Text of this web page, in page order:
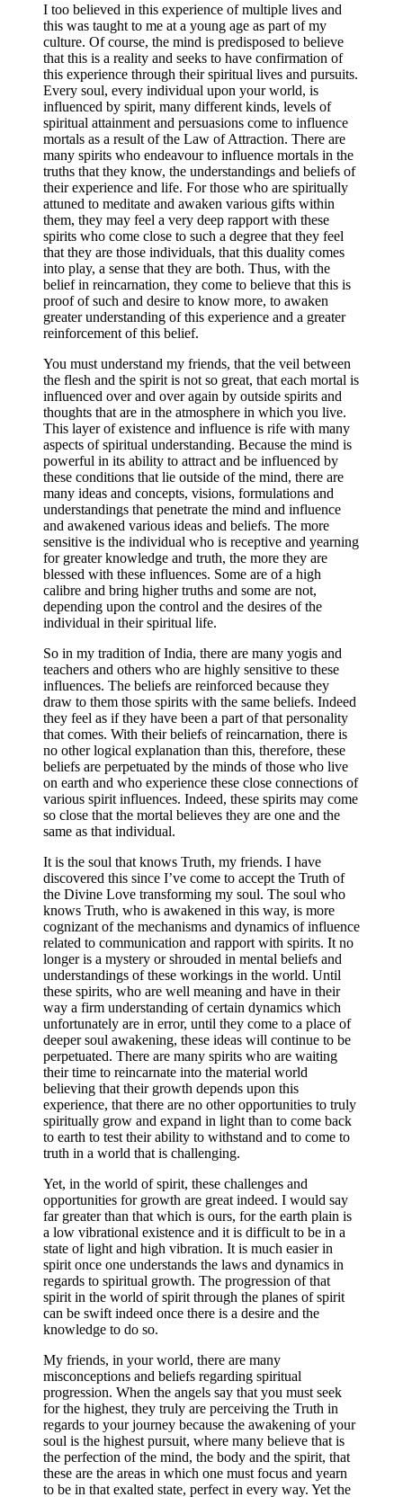
I too believed in this experience of multiple lives and
this was taught to me at a young age as part of my
culture. Of course, the mind is predisposed to believe
that this is a reality and seeks to have confirmation of
this experience through their spiritual lives and pursuits.
Every soul, every individual upon your world, is
influenced by spirit, many different kinds, levels of
spiritual attainment and persuasions come to influence
mortals as a result of the Law of Attraction. There are
many spirits who endeavour to influence mortals in the
truths that they know, the understandings and beliefs of
their experience and life. For those who are spiritually
attuned to meditate and awaken various gifts within
them, they may feel a very deep rapport with these
spirits who come close to such a degree that they feel
that they are those individuals, that this duality comes
into play, a sense that they are both. Thus, with the
belief in reincarnation, they come to believe that this is
proof of such and desire to know more, to awaken
greater understanding of this experience and a greater
reinforcement of this belief.
You must understand my friends, that the veil between
the flesh and the spirit is not so great, that each mortal is
influenced over and over again by outside spirits and
thoughts that are in the atmosphere in which you live.
This layer of existence and influence is rife with many
aspects of spiritual understanding. Because the mind is
powerful in its ability to attract and be influenced by
these conditions that lie outside of the mind, there are
many ideas and concepts, visions, formulations and
understandings that penetrate the mind and influence
and awakened various ideas and beliefs. The more
sensitive is the individual who is receptive and yearning
for greater knowledge and truth, the more they are
blessed with these influences. Some are of a high
calibre and bring higher truths and some are not,
depending upon the control and the desires of the
individual in their spiritual life.
So in my tradition of India, there are many yogis and
teachers and others who are highly sensitive to these
influences. The beliefs are reinforced because they
draw to them those spirits with the same beliefs. Indeed
they feel as if they have been a part of that personality
that comes. With their beliefs of reincarnation, there is
no other logical explanation than this, therefore, these
beliefs are perpetuated by the minds of those who live
on earth and who experience these close connections of
various spirit influences. Indeed, these spirits may come
so close that the mortal believes they are one and the
same as that individual.
It is the soul that knows Truth, my friends. I have
discovered this since I’ve come to accept the Truth of
the Divine Love transforming my soul. The soul who
knows Truth, who is awakened in this way, is more
cognizant of the mechanisms and dynamics of influence
related to communication and rapport with spirits. It no
longer is a mystery or shrouded in mental beliefs and
understandings of these workings in the world. Until
these spirits, who are well meaning and have in their
way a firm understanding of certain dynamics which
unfortunately are in error, until they come to a place of
deeper soul awakening, these ideas will continue to be
perpetuated. There are many spirits who are waiting
their time to reincarnate into the material world
believing that their growth depends upon this
experience, that there are no other opportunities to truly
spiritually grow and expand in light than to come back
to earth to test their ability to withstand and to come to
truth in a world that is challenging.
Yet, in the world of spirit, these challenges and
opportunities for growth are great indeed. I would say
far greater than that which is ours, for the earth plain is
a low vibrational existence and it is difficult to be in a
state of light and high vibration. It is much easier in
spirit once one understands the laws and dynamics in
regards to spiritual growth. The progression of that
spirit in the world of spirit through the planes of spirit
can be swift indeed once there is a desire and the
knowledge to do so.
My friends, in your world, there are many
misconceptions and beliefs regarding spiritual
progression. When the angels say that you must seek
for the highest, they truly are perceiving the Truth in
regards to your journey because the awakening of your
soul is the highest pursuit, where many believe that is
the perfection of the mind, the body and the spirit, that
these are the areas in which one must focus and yearn
to be in that exalted state, perfect in every way. Yet the